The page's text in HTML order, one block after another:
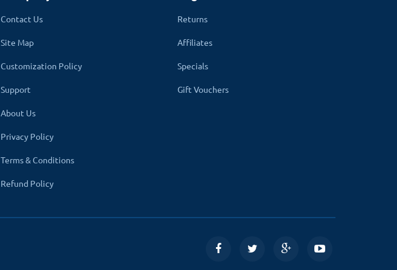
Contact Us
Site Map
Customization Policy
Support
About Us
Privacy Policy
Terms & Conditions
Refund Policy
Returns
Affiliates
Specials
Gift Vouchers